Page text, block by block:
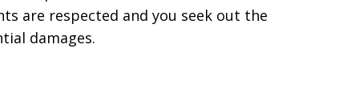
are respected and you seek out the
damages.